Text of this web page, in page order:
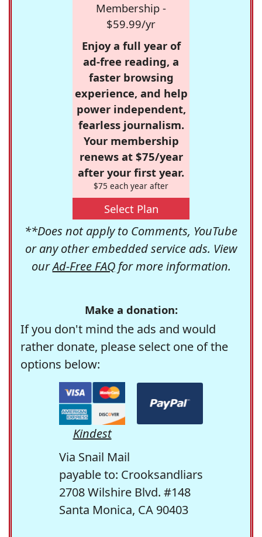
Membership -
$59.99/yr
Enjoy a full year of
ad-free reading, a
faster browsing
experience, and help
power independent,
fearless journalism.
Your membership
renews at $75/year
after your first year.
$75 each year after
Select Plan
**Does not apply to Comments, YouTube
or any other embedded service ads. View
ourAd-Free FAQfor more information.
Make a donation:
If you don't mind the ads and would
rather donate, please select one of the
options below:
Kindest
Via Snail Mail
payable to: Crooksandliars
2708 Wilshire Blvd. #148
Santa Monica, CA 90403